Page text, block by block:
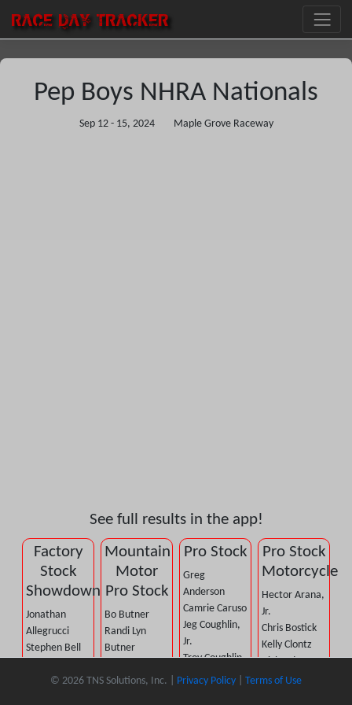
RACE DAY TRACKER
Pep Boys NHRA Nationals
Sep 12 - 15, 2024 Maple Grove Raceway
See full results in the app!
Factory
Stock
Showdown
Jonathan
Allegrucci
Stephen Bell
Jason Dietsch
Mountain
Motor
Pro Stock
Bo Butner
Randi Lyn
Butner
Dennis Firkus
Pro Stock
Greg
Anderson
Camrie Caruso
Jeg Coughlin,
Jr.
Troy Coughlin,
Jr.
Pro Stock
Motorcycle
Hector Arana,
Jr.
Chris Bostick
Kelly Clontz
Richard
Gadson
© 2026 TNS Solutions, Inc. | Privacy Policy Terms of Use